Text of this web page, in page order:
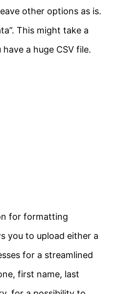
other options as is.
This might take a
a huge CSV file.
for formatting
you to upload either a
for a streamlined
first name, last